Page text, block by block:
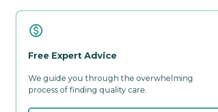
Free Expert Advice
We guide you through the overwhelming
process of finding quality care.